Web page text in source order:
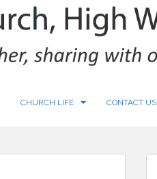
CHURCH LIFE CONTACT US